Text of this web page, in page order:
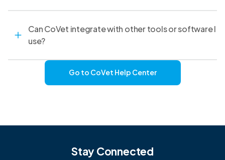
Can CoVet integrate with other tools or software I
use?
Go to CoVet Help Center
Stay Connected